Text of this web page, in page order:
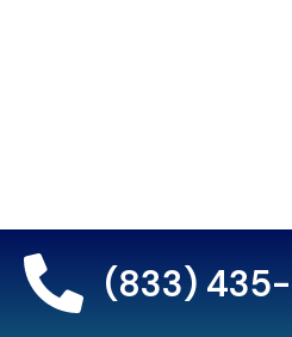
(833)